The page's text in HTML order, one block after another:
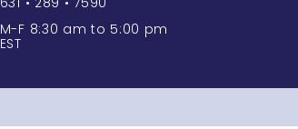
M-F 8:30 am to 5:00 pm
EST